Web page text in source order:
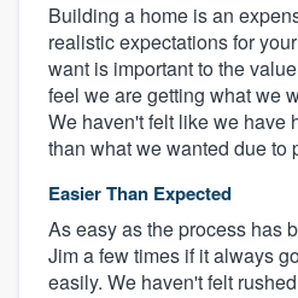
Building a home is an
realistic expectations for
want is important to the
feel we are getting what we
We haven't felt like we have
than what we wanted due to
Easier Than Expected
As easy as the process has
Jim a few times if it always
easily. We haven't felt